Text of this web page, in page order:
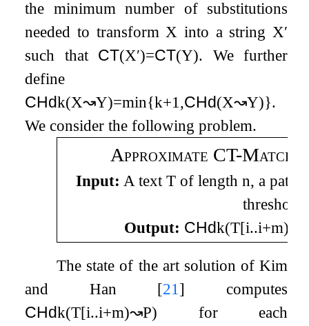
the minimum number of substitutions
needed to transformX into a string X′
such that CT(X′)=CT(Y). We further
define
CHdk(X↝Y)=min{k+1,CHd(X↝Y)}.
We consider the following problem.
Approximate CT-
Input: A textTof length n, a
threshold
Output: CHdk(T[i..i+m)
The state of the art solution of Kim
and Han [21] computes
CHdk(T[i..i+m)↝P) for each